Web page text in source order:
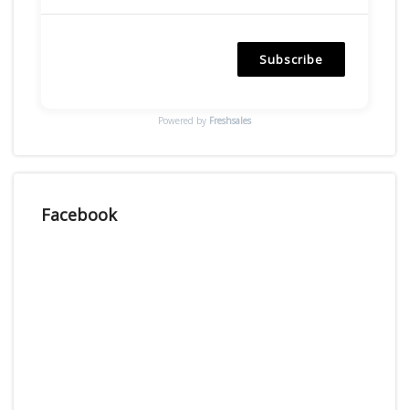
Subscribe
Powered by Freshsales
Facebook